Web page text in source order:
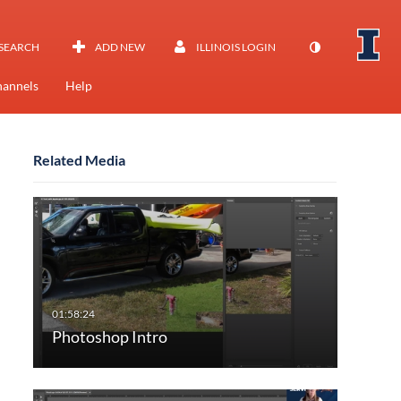
ADD NEW ILLINOIS LOGIN
Help
Related Media
Photoshop Intro